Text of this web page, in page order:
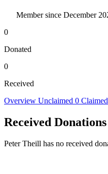
Member since December
0
Donated
0
Received
Overview Unclaimed 0 Claimed
Received Donations
Peter Theill has no received